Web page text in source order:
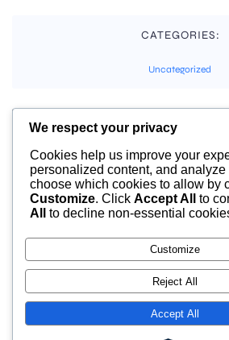
CATEGORIES:
Uncategorized
TAGS:
No tags
Previous
Comments are closed
© 2026 moonlight. Built with
We respect your privacy
Cookies help us improve your
personalized content, and analyze
choose which cookies to allow by
Customize. Click Accept All to
All
to decline non-essential
Customize
Reject All
Accept All